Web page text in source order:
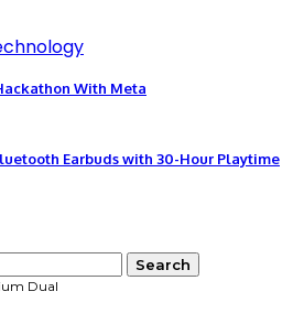
With Meta
Earbuds with 30-Hour Playtime
Dual